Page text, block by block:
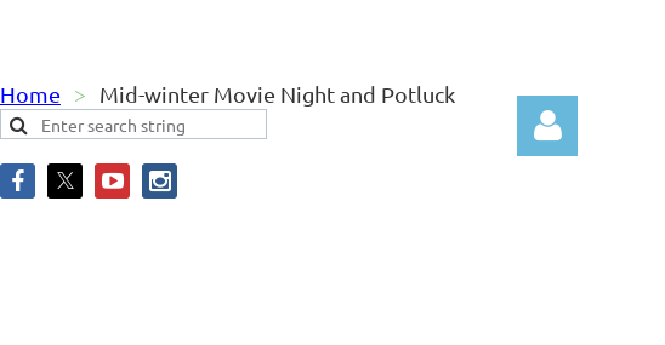
Home Mid-winter Movie Night and Potluck